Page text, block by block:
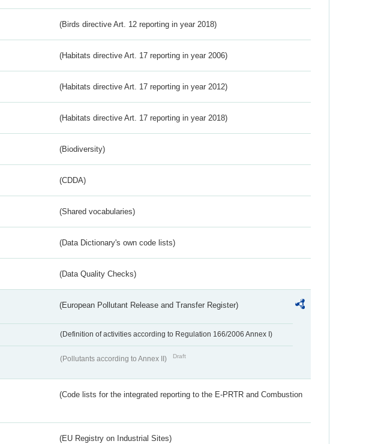
(Birds directive Art. 12 reporting in year 2018)
(Habitats directive Art. 17 reporting in year 2006)
(Habitats directive Art. 17 reporting in year 2012)
(Habitats directive Art. 17 reporting in year 2018)
(Biodiversity)
(CDDA)
(Shared vocabularies)
(Data Dictionary's own code lists)
(Data Quality Checks)
(European Pollutant Release and Transfer Register)
(Definition of activities according to Regulation 166/2006 Annex I)
(Pollutants according to Annex II) Draft
(Code lists for the integrated reporting to the E-PRTR and Combustion
(EU Registry on Industrial Sites)